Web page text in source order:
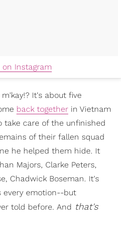
on Instagram
It's about five
back together in Vietnam
care of the unfinished
of their fallen squad
he helped them hide. It
Majors, Clarke Peters,
Chadwick Boseman. It's
every emotion--but
told before. And that's